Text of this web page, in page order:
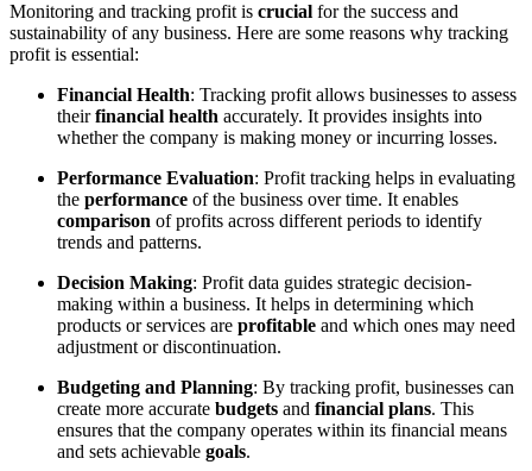
Monitoring and tracking profit is crucial for the success and
sustainability of any business. Here are some reasons why tracking
profit is essential:
Financial Health: Tracking profit allows businesses to assess
theirfinancial health accurately. It provides insights into
whether the company is making money or incurring losses.
Performance Evaluation: Profit tracking helps in evaluating
the performance of the business over time. It enables
comparison of profits across different periods to identify
trends and patterns.
Decision Making: Profit data guides strategic decision-
making within a business. It helps in determining which
products or services are profitable and which ones may need
adjustment or discontinuation.
Budgeting and Planning: By tracking profit, businesses can
create more accurate budgets and financial plans. This
ensures that the company operates within its financial means
and sets achievable goals.